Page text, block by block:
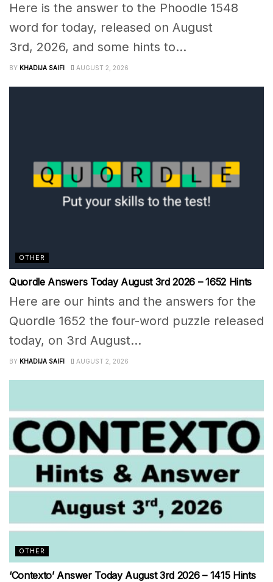
Here is the answer to the Phoodle 1548
word for today, released on August
3rd, 2026, and some hints to...
BY KHADIJA SAIFI AUGUST 2, 2026
OTHER
Quordle Answers Today August 3rd 2026 – 1652 Hints
Here are our hints and the answers for the
Quordle 1652 the four-word puzzle released
today, on 3rd August...
BY KHADIJA SAIFI AUGUST 2, 2026
OTHER
‘Contexto’ Answer Today August 3rd 2026 – 1415 Hints